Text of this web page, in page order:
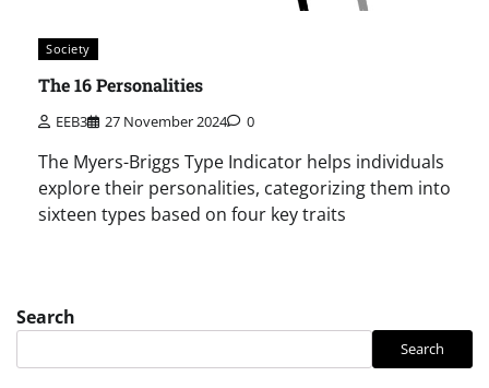
Society
The 16 Personalities
EEB3 27 November 2024 0
The Myers-Briggs Type Indicator helps individuals
explore their personalities, categorizing them into
sixteen types based on four key traits
Search
Search